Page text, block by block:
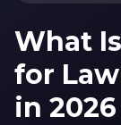
What
for
in 2026